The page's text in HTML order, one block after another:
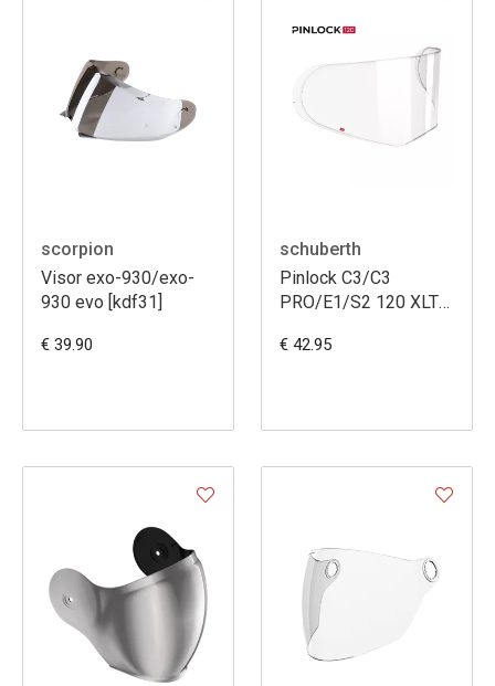
scorpion
Visor exo-930/exo-
930 evo [kdf31]
€ 39.90
schuberth
Pinlock C3/C3
PRO/E1/S2 120 XLT
€ 42.95